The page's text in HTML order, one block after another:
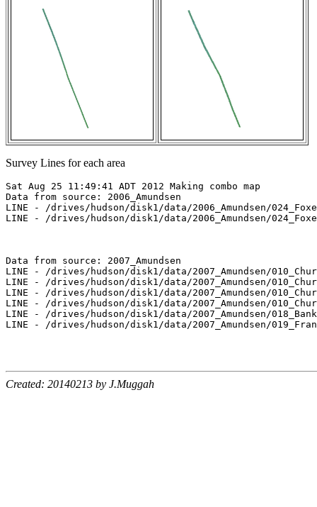
Survey Lines for each area
Sat Aug 25 11:49:41 ADT 2012 Making combo map
Data from source: 2006_Amundsen
LINE - /drives/hudson/disk1/data/2006_Amundsen/
LINE - /drives/hudson/disk1/data/2006_Amundsen/
Data from source: 2007_Amundsen
LINE - /drives/hudson/disk1/data/2007_Amundsen/
LINE - /drives/hudson/disk1/data/2007_Amundsen/
LINE - /drives/hudson/disk1/data/2007_Amundsen/
LINE - /drives/hudson/disk1/data/2007_Amundsen/
LINE - /drives/hudson/disk1/data/2007_Amundsen/
LINE - /drives/hudson/disk1/data/2007_Amundsen/
Created: 20140213 by J.Muggah